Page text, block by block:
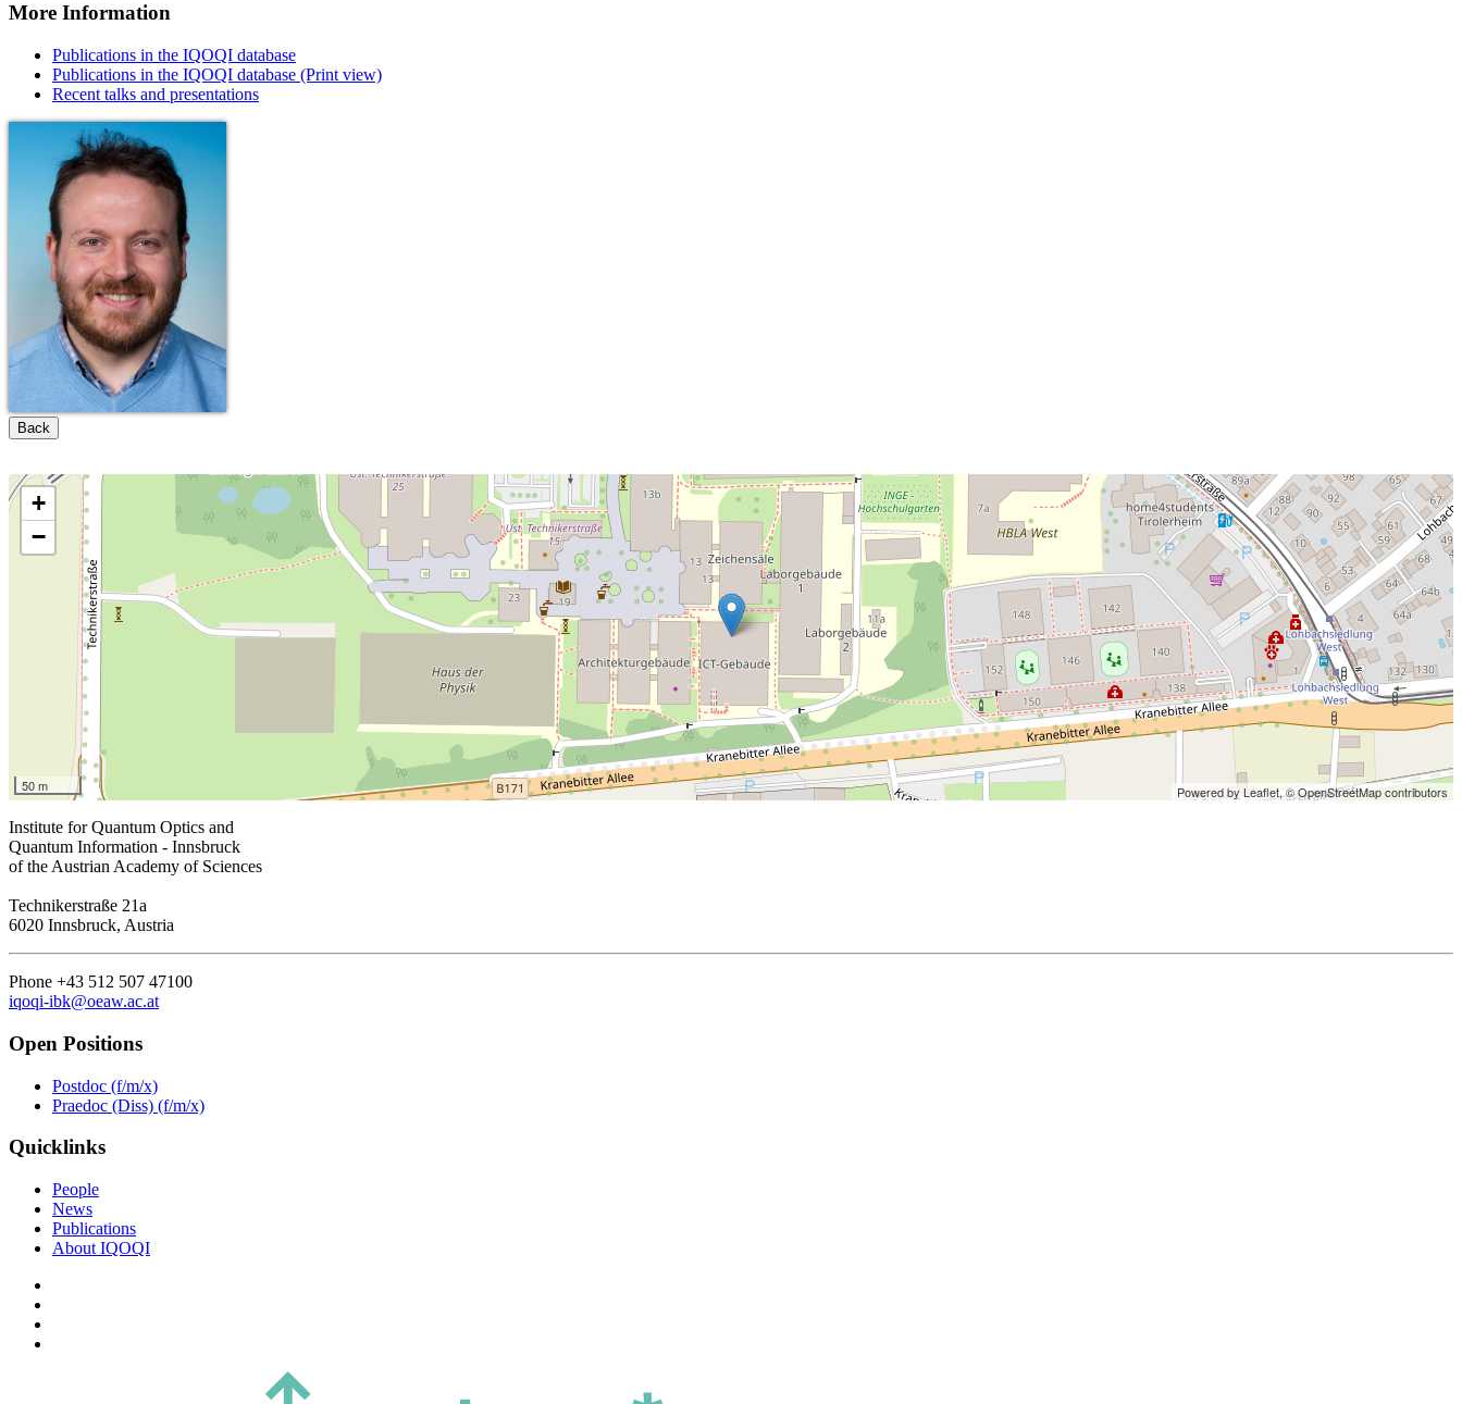
More Information
Publications in the IQOQI database
Publications in the IQOQI database (Print view)
Recent talks and presentations
Back
+
−
50 m Powered by Leaflet, © OpenStreetMap contributors
Institute for Quantum Optics and
Quantum Information - Innsbruck
of the Austrian Academy of Sciences
Technikerstraße 21a
6020 Innsbruck, Austria
Phone +43 512 507 47100
iqoqi-ibk@oeaw.ac.at
Open Positions
Postdoc (f/m/x)
Praedoc (Diss) (f/m/x)
Quicklinks
People
News
Publications
About IQOQI